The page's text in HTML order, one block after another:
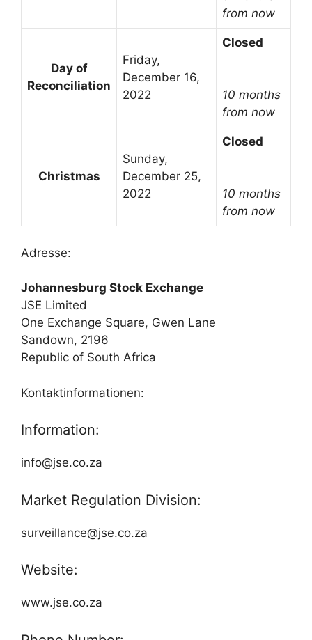
from now
Day of
Reconciliation
Friday,
December 16,
2022
Closed
10 months
from now
Christmas
Sunday,
December 25,
2022
Closed
10 months
from now
Adresse:
Johannesburg Stock Exchange
JSE Limited
One Exchange Square, Gwen Lane
Sandown, 2196
Republic of South Africa
Kontaktinformationen:
Information:
info@jse.co.za
Market Regulation Division:
surveillance@jse.co.za
Website:
www.jse.co.za